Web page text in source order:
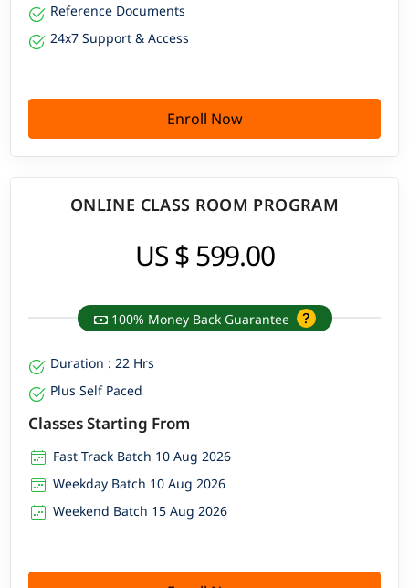
Reference Documents
24x7 Support & Access
Enroll Now
ONLINE CLASS ROOM PROGRAM
US $ 599.00
100% Money Back Guarantee
Duration : 22 Hrs
Plus Self Paced
Classes Starting From
Fast Track Batch 10 Aug 2026
Weekday Batch 10 Aug 2026
Weekend Batch 15 Aug 2026